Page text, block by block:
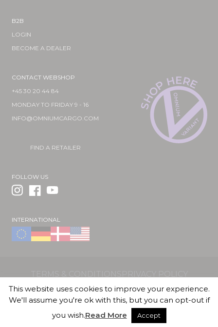
S
H
OPHERE
B2B
LOGIN
BECOME A DEALER
CONTACT WEBSHOP
+45 30 20 44 84
MONDAY TO FRIDAY 9 - 16
INFO@OMNIUMCARGO.COM
FIND A RETAILER
FOLLOW US
INTERNATIONAL
OMNIUM ApS | Valhøjs Alle 176 | 2610 Rødovre |
Denmark | CVR/VAT DK36018887
© 2026 OMNIUM Cargo Official Shop. All Rights
This website uses cookies to improve your experience.
We'll assume you're ok with this, but you can opt-out if
you wish.Read More Accept